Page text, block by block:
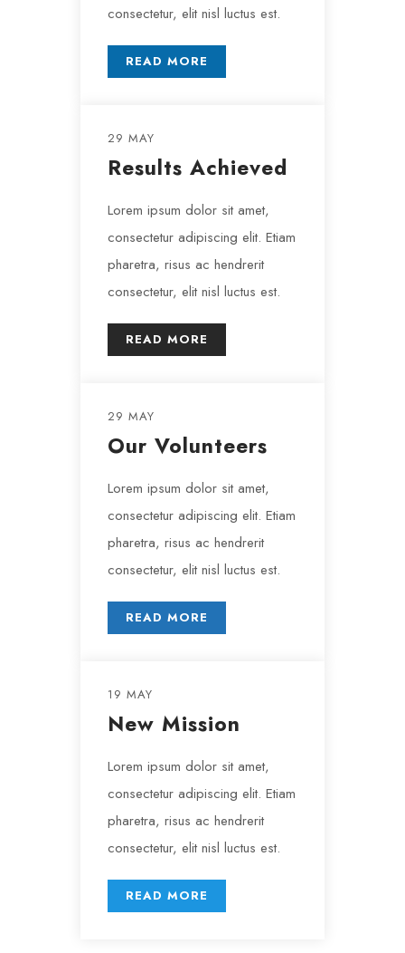
consectetur, elit nisl luctus est.
READ MORE
29 MAY
Results Achieved
Lorem ipsum dolor sit amet,
consectetur adipiscing elit. Etiam
pharetra, risus ac hendrerit
consectetur, elit nisl luctus est.
READ MORE
29 MAY
Our Volunteers
Lorem ipsum dolor sit amet,
consectetur adipiscing elit. Etiam
pharetra, risus ac hendrerit
consectetur, elit nisl luctus est.
READ MORE
19 MAY
New Mission
Lorem ipsum dolor sit amet,
consectetur adipiscing elit. Etiam
pharetra, risus ac hendrerit
consectetur, elit nisl luctus est.
READ MORE